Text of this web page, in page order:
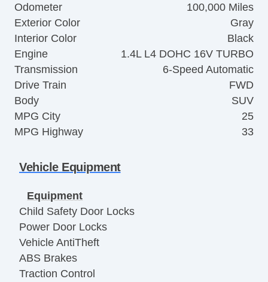
Odometer
100,000 Miles
Exterior Color
Gray
Interior Color
Black
Engine
1.4L L4 DOHC 16V TURBO
Transmission
6-Speed Automatic
Drive Train
FWD
Body
SUV
MPG City
25
MPG Highway
33
Vehicle Equipment
Equipment
Child Safety Door Locks
Power Door Locks
Vehicle AntiTheft
ABS Brakes
Traction Control